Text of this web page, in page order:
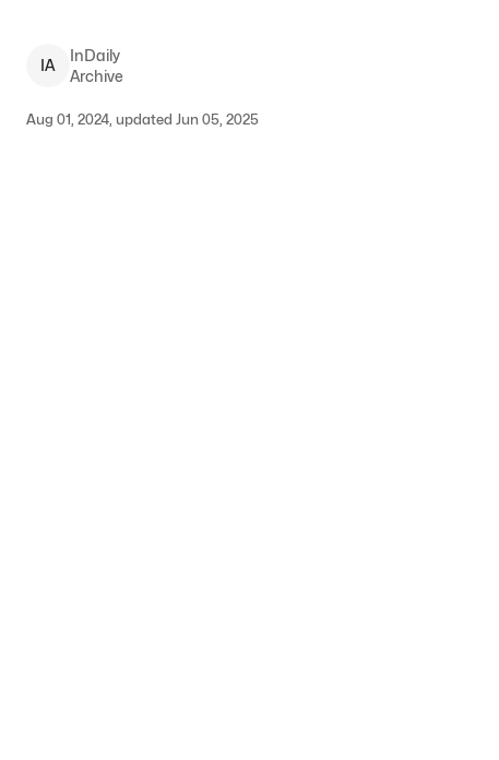
IA
InDaily
Archive
Aug 01, 2024, updated Jun 05, 2025